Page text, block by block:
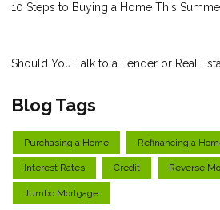
10 Steps to Buying a Home This
Should You Talk to a Lender or Real
Blog Tags
Purchasing a Home Refinancing a
Interest Rates Credit Reverse
Jumbo Mortgage